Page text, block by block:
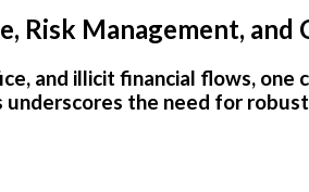
Risk Management, and
and illicit financial flows, one
the need for